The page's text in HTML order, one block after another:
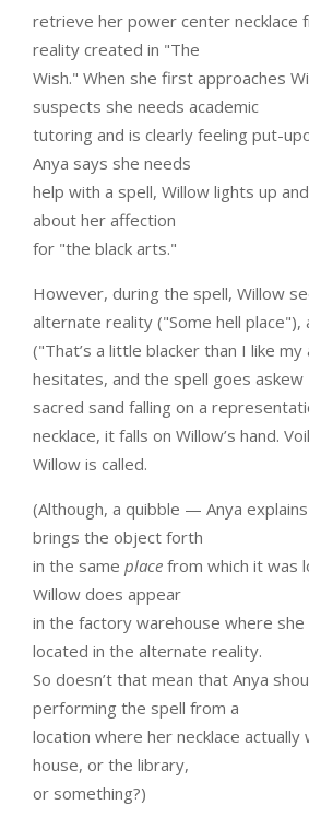
retrieve her power center necklace
reality created in "The
Wish." When she first approaches
suspects she needs academic
tutoring and is clearly feeling put-
Anya says she needs
help with a spell, Willow lights up
about her affection
for "the black arts."
However, during the spell, Willow
alternate reality ("Some hell place"),
("That’s a little blacker than I like my
hesitates, and the spell goes
sacred sand falling on a
necklace, it falls on Willow’s hand.
Willow is called.
(Although, a quibble — Anya
brings the object forth
in the same place from which it was
Willow does appear
in the factory warehouse where she
located in the alternate reality.
So doesn’t that mean that Anya
performing the spell from a
location where her necklace actually
house, or the library,
or something?)